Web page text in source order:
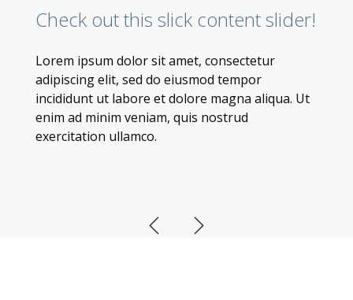
Check out this slick content slider!
Lorem ipsum dolor sit amet, consectetur
adipiscing elit, sed do eiusmod tempor
incididunt ut labore et dolore magna aliqua. Ut
enim ad minim veniam, quis nostrud
exercitation ullamco.